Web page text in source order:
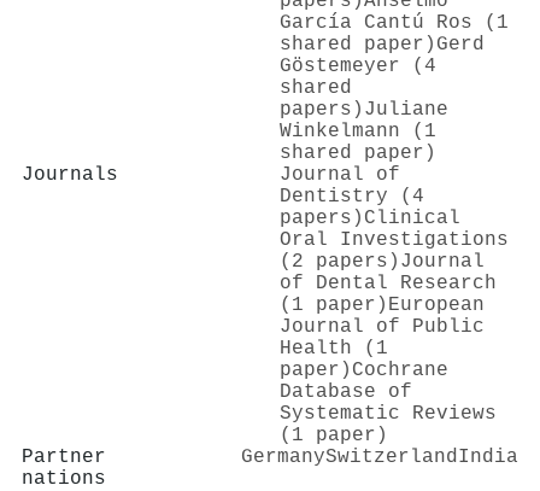
García Cantú Ros (1
shared paper) Gerd
Göstemeyer (4
shared
papers) Juliane
Winkelmann (1
shared paper)
Journals
Journal of
Dentistry (4
papers) Clinical
Oral Investigations
(2 papers) Journal
of Dental Research
(1 paper) European
Journal of Public
Health (1
paper) Cochrane
Database of
Systematic Reviews
(1 paper)
Partner
nations
GermanySwitzerland India